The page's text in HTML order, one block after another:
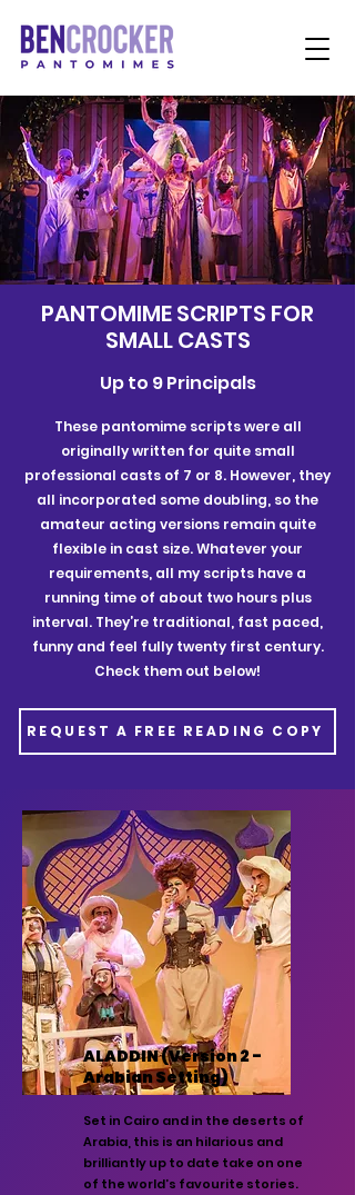
PANTOMIME SCRIPTS FOR
SMALL CASTS
Up to 9 Principals
These pantomime scripts were all
originally written for quite small
professional casts of 7 or 8. However, they
all incorporated some doubling, so the
amateur acting versions remain quite
flexible in cast size. Whatever your
requirements, all my scripts have a
running time of about two hours plus
interval. They’re traditional, fast paced,
funny and feel fully twenty first century.
Check them out below!
REQUEST A FREE READING COPY
ALADDIN (Version 2 -
Arabian Setting)
Set in Cairo and in the deserts of
Arabia, this is an hilarious and
brilliantly up to date take on one
of the world’s favourite stories.